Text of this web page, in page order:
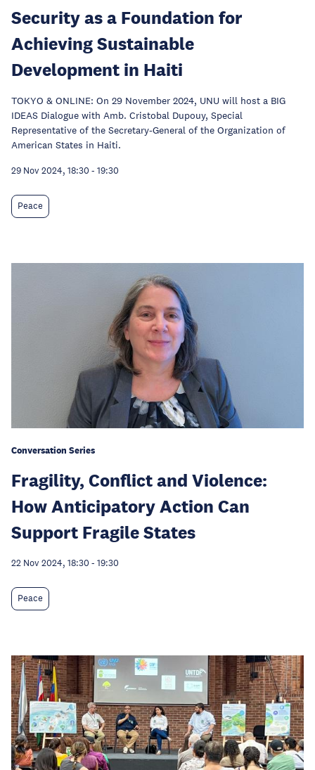
Security as a Foundation for
Achieving Sustainable
Development in Haiti
TOKYO & ONLINE: On 29 November 2024, UNU will host a BIG
IDEAS Dialogue with Amb. Cristobal Dupouy, Special
Representative of the Secretary-General of the Organization of
American States in Haiti.
29 Nov 2024, 18:30 - 19:30
Peace
Conversation Series
Fragility, Conflict and Violence:
How Anticipatory Action Can
Support Fragile States
22 Nov 2024, 18:30 - 19:30
Peace